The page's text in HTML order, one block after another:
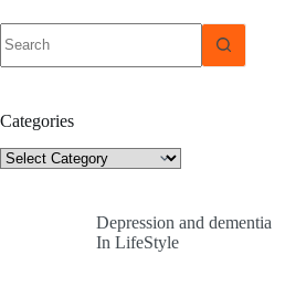
results
Categories
Categories
Depression and dementia
In LifeStyle